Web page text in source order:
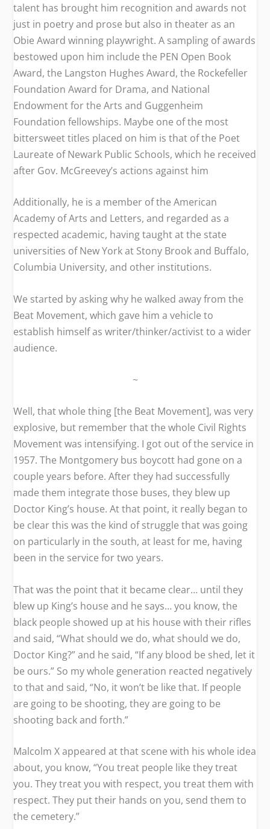
talent has brought him recognition and awards not
just in poetry and prose but also in theater as an
Obie Award winning playwright. A sampling of awards
bestowed upon him include the PEN Open Book
Award, the Langston Hughes Award, the Rockefeller
Foundation Award for Drama, and National
Endowment for the Arts and Guggenheim
Foundation fellowships. Maybe one of the most
bittersweet titles placed on him is that of the Poet
Laureate of Newark Public Schools, which he received
after Gov. McGreevey’s actions against him
Additionally, he is a member of the American
Academy of Arts and Letters, and regarded as a
respected academic, having taught at the state
universities of New York at Stony Brook and Buffalo,
Columbia University, and other institutions.
We started by asking why he walked away from the
Beat Movement, which gave him a vehicle to
establish himself as writer/thinker/activist to a wider
audience.
~
Well, that whole thing [the Beat Movement], was very
explosive, but remember that the whole Civil Rights
Movement was intensifying. I got out of the service in
1957. The Montgomery bus boycott had gone on a
couple years before. After they had successfully
made them integrate those buses, they blew up
Doctor King’s house. At that point, it really began to
be clear this was the kind of struggle that was going
on particularly in the south, at least for me, having
been in the service for two years.
That was the point that it became clear… until they
blew up King’s house and he says… you know, the
black people showed up at his house with their rifles
and said, “What should we do, what should we do,
Doctor King?” and he said, “If any blood be shed, let it
be ours.” So my whole generation reacted negatively
to that and said, “No, it won’t be like that. If people
are going to be shooting, they are going to be
shooting back and forth.”
Malcolm X appeared at that scene with his whole idea
about, you know, “You treat people like they treat
you. They treat you with respect, you treat them with
respect. They put their hands on you, send them to
the cemetery.”